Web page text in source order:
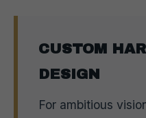
CUSTOM
DESIGN
For ambitious